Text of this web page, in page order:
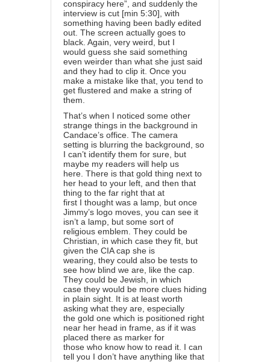
conspiracy here”, and suddenly the
interview is cut [min 5:30], with
something having been badly edited
out. The screen actually goes to
black. Again, very weird, but I
would guess she said something
even weirder than what she just said
and they had to clip it. Once you
make a mistake like that, you tend to
get flustered and make a string of
them.
That’s when I noticed some other
strange things in the background in
Candace’s office. The camera
setting is blurring the background, so
I can’t identify them for sure, but
maybe my readers will help us
here. There is that gold thing next to
her head to your left, and then that
thing to the far right that at
first I thought was a lamp, but once
Jimmy’s logo moves, you can see it
isn’t a lamp, but some sort of
religious emblem. They could be
Christian, in which case they fit, but
given the CIA cap she is
wearing, they could also be tests to
see how blind we are, like the cap.
They could be Jewish, in which
case they would be more clues hiding
in plain sight. It is at least worth
asking what they are, especially
the gold one which is positioned right
near her head in frame, as if it was
placed there as marker for
those who know how to read it. I can
tell you I don’t have anything like that